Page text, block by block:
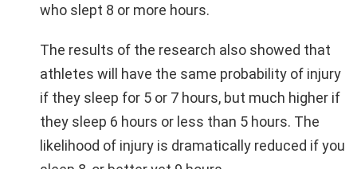
who slept 8 or more hours.
The results of the research also showed that
athletes will have the same probability of injury
if they sleep for 5 or 7 hours, but much higher if
they sleep 6 hours or less than 5 hours. The
likelihood of injury is dramatically reduced if you